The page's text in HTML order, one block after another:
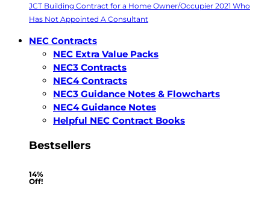
JCT Building Contract for a Home Owner/Occupier 2021 Who
Has Not Appointed A Consultant
NEC Contracts
NEC Extra Value Packs
NEC3 Contracts
NEC4 Contracts
NEC3 Guidance Notes & Flowcharts
NEC4 Guidance Notes
Helpful NEC Contract Books
Bestsellers
14%
Off!